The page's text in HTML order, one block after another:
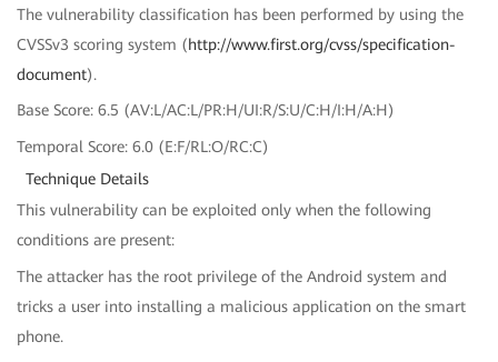
The vulnerability classification has been performed by using the
CVSSv3 scoring system (http://www.first.org/cvss/specification-
document).
Base Score: 6.5 (AV:L/AC:L/PR:H/UI:R/S:U/C:H/I:H/A:H)
Temporal Score: 6.0 (E:F/RL:O/RC:C)
Technique Details
This vulnerability can be exploited only when the following
conditions are present:
The attacker has the root privilege of the Android system and
tricks a user into installing a malicious application on the smart
phone.